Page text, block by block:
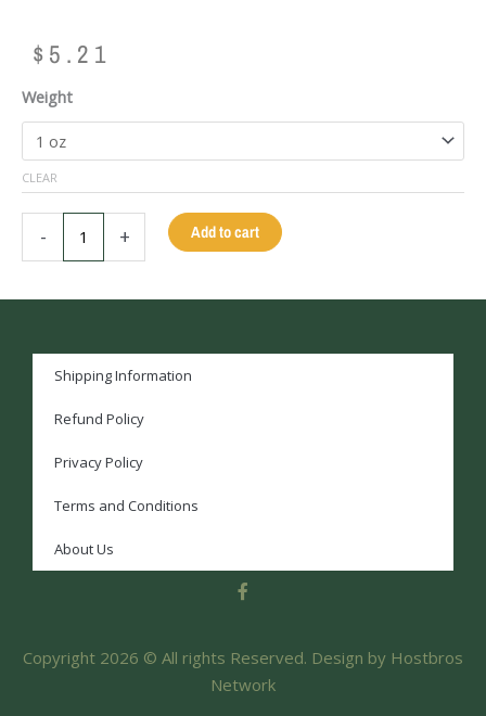
$ 5.21
Weight
CLEAR
-
ACTION
WEIGHT
BOLTS
quantity
+ Add to cart
Shipping Information
Refund Policy
Privacy Policy
Terms and Conditions
About Us
F
a
b
o
Copyright 2026 © All rights Reserved. Design by Hostbros
Network